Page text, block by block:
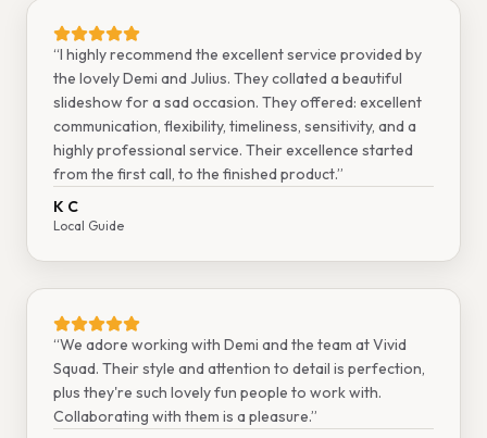
“I highly recommend the excellent service provided by
the lovely Demi and Julius. They collated a beautiful
slideshow for a sad occasion. They offered: excellent
communication, flexibility, timeliness, sensitivity, and a
highly professional service. Their excellence started
from the first call, to the finished product.”
K C
Local Guide
“We adore working with Demi and the team at Vivid
Squad. Their style and attention to detail is perfection,
plus they're such lovely fun people to work with.
Collaborating with them is a pleasure.”